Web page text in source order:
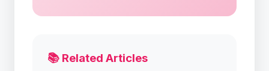
📚 Related Articles